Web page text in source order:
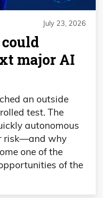
July 23, 2026
major AI
an outside
test. The
autonomous
risk—and why
one of the
of the